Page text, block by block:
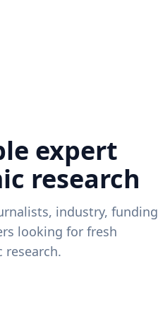
expert
research
industry, funding
looking for fresh
research.